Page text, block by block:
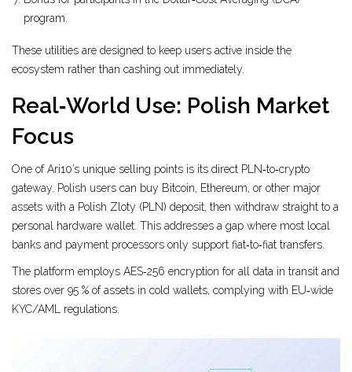
program.
These utilities are designed to keep users active inside the
ecosystem rather than cashing out immediately.
Real‑World Use: Polish Market
Focus
One of Ari10’s unique selling points is its direct PLN‑to‑crypto
gateway. Polish users can buy Bitcoin, Ethereum, or other major
assets with a Polish Zloty (PLN) deposit, then withdraw straight to a
personal hardware wallet. This addresses a gap where most local
banks and payment processors only support fiat‑to‑fiat transfers.
The platform employs AES‑256 encryption for all data in transit and
stores over 95 % of assets in cold wallets, complying with EU‑wide
KYC/AML regulations.